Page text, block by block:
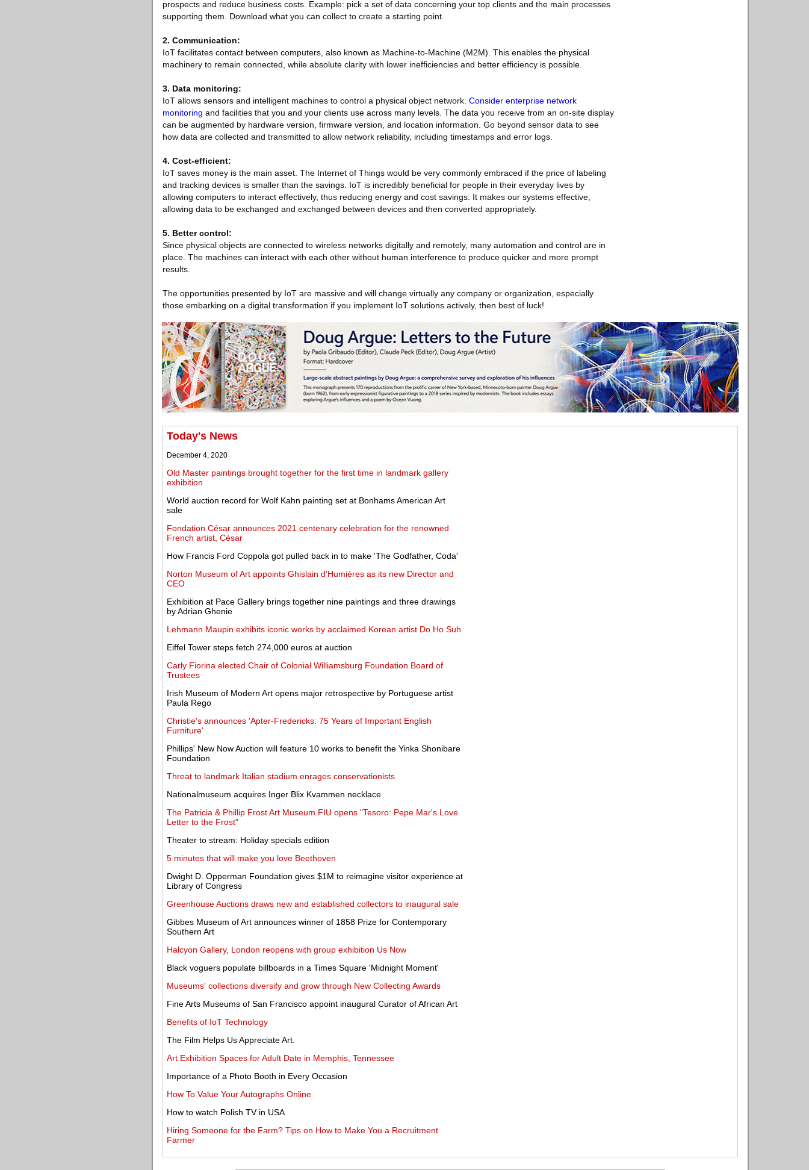
prospects and reduce business costs. Example: pick a set of data concerning your top clients and the main processes
supporting them. Download what you can collect to create a starting point.
2. Communication:
IoT facilitates contact between computers, also known as Machine-to-Machine (M2M). This enables the physical
machinery to remain connected, while absolute clarity with lower inefficiencies and better efficiency is possible.
3. Data monitoring:
IoT allows sensors and intelligent machines to control a physical object network. Consider enterprise network
monitoring and facilities that you and your clients use across many levels. The data you receive from an on-site display
can be augmented by hardware version, firmware version, and location information. Go beyond sensor data to see
how data are collected and transmitted to allow network reliability, including timestamps and error logs.
4. Cost-efficient:
IoT saves money is the main asset. The Internet of Things would be very commonly embraced if the price of labeling
and tracking devices is smaller than the savings. IoT is incredibly beneficial for people in their everyday lives by
allowing computers to interact effectively, thus reducing energy and cost savings. It makes our systems effective,
allowing data to be exchanged and exchanged between devices and then converted appropriately.
5. Better control:
Since physical objects are connected to wireless networks digitally and remotely, many automation and control are in
place. The machines can interact with each other without human interference to produce quicker and more prompt
results.
The opportunities presented by IoT are massive and will change virtually any company or organization, especially
those embarking on a digital transformation if you implement IoT solutions actively, then best of luck!
Today's News
December 4, 2020
Old Master paintings brought together for the first time in landmark gallery
exhibition
World auction record for Wolf Kahn painting set at Bonhams American Art
sale
Fondation César announces 2021 centenary celebration for the renowned
French artist, César
How Francis Ford Coppola got pulled back in to make 'The Godfather, Coda'
Norton Museum of Art appoints Ghislain d'Humières as its new Director and
CEO
Exhibition at Pace Gallery brings together nine paintings and three drawings
by Adrian Ghenie
Lehmann Maupin exhibits iconic works by acclaimed Korean artist Do Ho Suh
Eiffel Tower steps fetch 274,000 euros at auction
Carly Fiorina elected Chair of Colonial Williamsburg Foundation Board of
Trustees
Irish Museum of Modern Art opens major retrospective by Portuguese artist
Paula Rego
Christie's announces 'Apter-Fredericks: 75 Years of Important English
Furniture'
Phillips' New Now Auction will feature 10 works to benefit the Yinka Shonibare
Foundation
Threat to landmark Italian stadium enrages conservationists
Nationalmuseum acquires Inger Blix Kvammen necklace
The Patricia & Phillip Frost Art Museum FIU opens "Tesoro: Pepe Mar's Love
Letter to the Frost"
Theater to stream: Holiday specials edition
5 minutes that will make you love Beethoven
Dwight D. Opperman Foundation gives $1M to reimagine visitor experience at
Library of Congress
Greenhouse Auctions draws new and established collectors to inaugural sale
Gibbes Museum of Art announces winner of 1858 Prize for Contemporary
Southern Art
Halcyon Gallery, London reopens with group exhibition Us Now
Black voguers populate billboards in a Times Square 'Midnight Moment'
Museums' collections diversify and grow through New Collecting Awards
Fine Arts Museums of San Francisco appoint inaugural Curator of African Art
Benefits of IoT Technology
The Film Helps Us Appreciate Art.
Art Exhibition Spaces for Adult Date in Memphis, Tennessee
Importance of a Photo Booth in Every Occasion
How To Value Your Autographs Online
How to watch Polish TV in USA
Hiring Someone for the Farm? Tips on How to Make You a Recruitment
Farmer